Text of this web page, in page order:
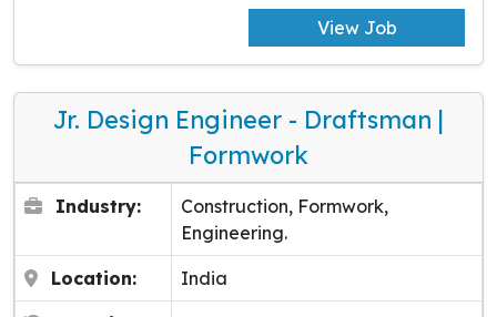
View Job
Jr. Design Engineer - Draftsman |
Formwork
Industry:
Construction, Formwork,
Engineering.
Location: India